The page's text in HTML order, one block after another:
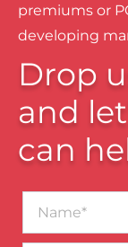
premiums or
developing
Drop
and
can